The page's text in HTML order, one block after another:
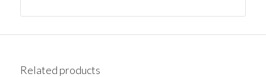
Related products